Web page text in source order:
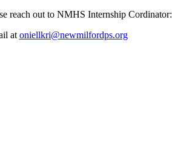
reach out to NMHS Internship Cordinator:
at oniellkri@newmilfordps.org